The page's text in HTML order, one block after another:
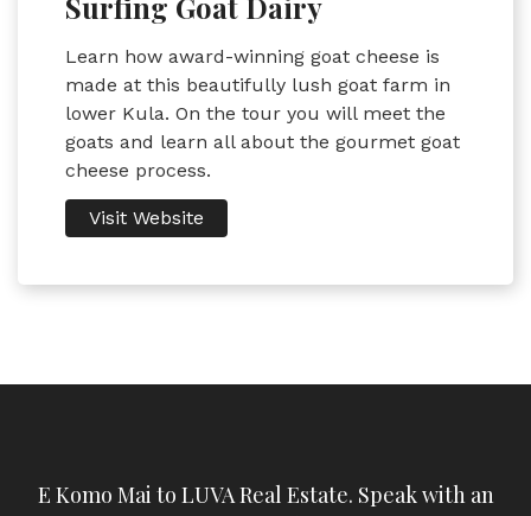
Learn how award-winning goat cheese is
made at this beautifully lush goat farm in
lower Kula. On the tour you will meet the
goats and learn all about the gourmet goat
cheese process.
Visit Website
E Komo Mai to LUVA Real Estate. Speak with an